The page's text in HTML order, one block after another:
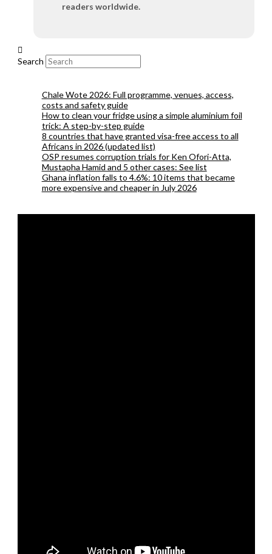
readers worldwide.
Search
Chale Wote 2026: Full programme, venues, access,
costs and safety guide
How to clean your fridge using a simple aluminium foil
trick: A step-by-step guide
8 countries that have granted visa-free access to all
Africans in 2026 (updated list)
OSP resumes corruption trials for Ken Ofori-Atta,
Mustapha Hamid and 5 other cases: See list
Ghana inflation falls to 4.6%: 10 items that became
more expensive and cheaper in July 2026